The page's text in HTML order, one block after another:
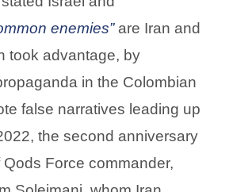
enemies” are Iran and
took advantage, by
in the Colombian
false narratives leading up
the second anniversary
Force commander,